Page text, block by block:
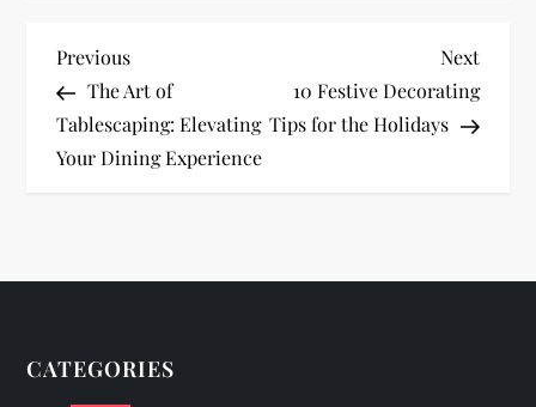
P
o
s
n
a
Previous
Post
Previous
The Art of
Tablescaping: Elevating
Your Dining Experience
Next
Post
Next
10 Festive Decorating
Tips for the Holidays
CATEGORIES